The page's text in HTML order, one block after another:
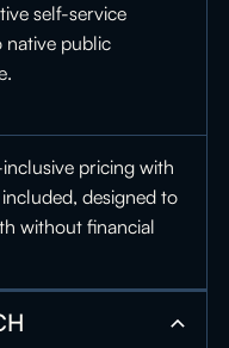
self-service
native public
pricing with
designed to
without financial